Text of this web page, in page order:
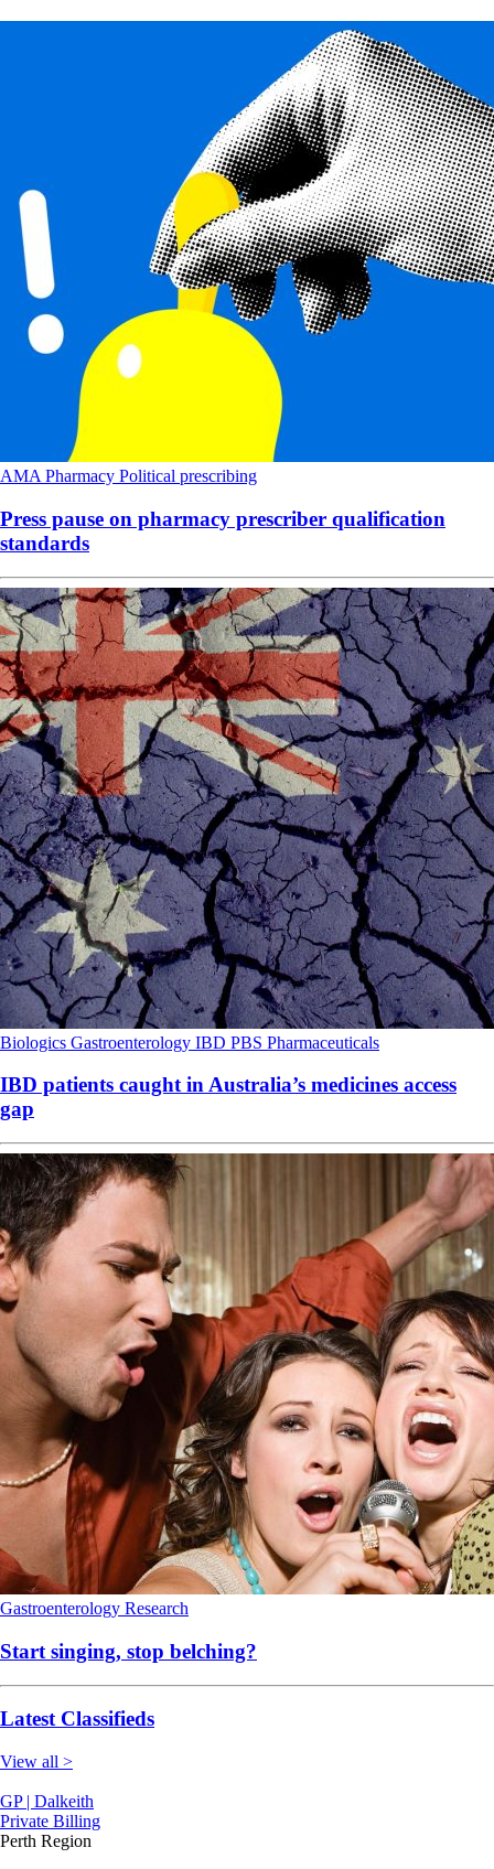
AMA Pharmacy Political prescribing
Press pause on pharmacy prescriber qualification
standards
Biologics Gastroenterology IBD PBS Pharmaceuticals
IBD patients caught in Australia’s medicines access
gap
Gastroenterology Research
Start singing, stop belching?
Latest Classifieds
View all >
GP | Dalkeith
Private Billing
Perth Region